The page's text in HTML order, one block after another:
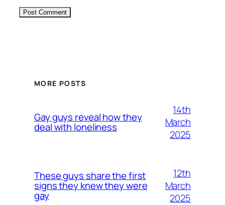
MORE POSTS
Gay guys reveal how they
deal with loneliness
14th
March
2025
These guys share the first
signs they knew they were
gay
12th
March
2025